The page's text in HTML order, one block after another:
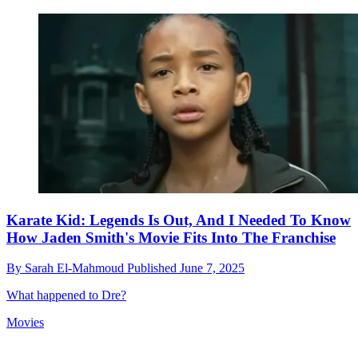
Karate Kid: Legends Is Out, And I Needed To Know
How Jaden Smith's Movie Fits Into The Franchise
By Sarah El-Mahmoud Published June 7, 2025
What happened to Dre?
Movies